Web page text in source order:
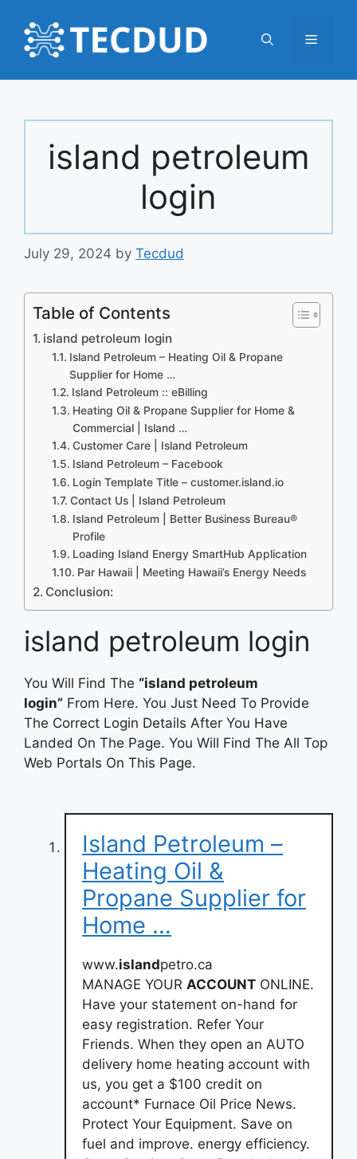
content
Menu
island petroleum
login
July 29, 2024 by Tecdud
Table of Contents
island petroleum login
Island Petroleum – Heating Oil & Propane
Supplier for Home …
Island Petroleum :: eBilling
Heating Oil & Propane Supplier for Home &
Commercial | Island …
Customer Care | Island Petroleum
Island Petroleum – Facebook
Login Template Title – customer.island.io
Contact Us | Island Petroleum
Island Petroleum | Better Business Bureau®
Profile
Loading Island Energy SmartHub Application
Par Hawaii | Meeting Hawaii’s Energy Needs
Conclusion:
island petroleum login
You Will Find The “island petroleum
login” From Here. You Just Need To Provide
The Correct Login Details After You Have
Landed On The Page. You Will Find The All Top
Web Portals On This Page.
Island Petroleum –
Heating Oil &
Propane Supplier for
Home …
www.islandpetro.ca
MANAGE YOUR ACCOUNT ONLINE.
Have your statement on-hand for
easy registration. Refer Your
Friends. When they open an AUTO
delivery home heating account with
us, you get a $100 credit on
account* Furnace Oil Price News.
Protect Your Equipment. Save on
fuel and improve. energy efficiency.